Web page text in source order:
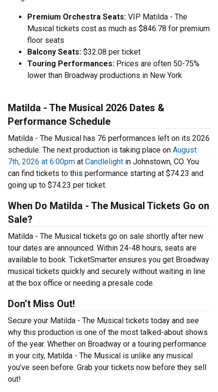
Premium Orchestra Seats: VIP Matilda - The
Musical tickets cost as much as $846.78 for premium
floor seats
Balcony Seats: $32.08 per ticket
Touring Performances: Prices are often 50-75%
lower than Broadway productions in New York
Matilda - The Musical 2026 Dates &
Performance Schedule
Matilda - The Musical has 76 performances left on its 2026
schedule. The next production is taking place on August
7th, 2026 at 6:00pm at Candlelight in Johnstown, CO. You
can find tickets to this performance starting at $74.23 and
going up to $74.23 per ticket.
When Do Matilda - The Musical Tickets Go on
Sale?
Matilda - The Musical tickets go on sale shortly after new
tour dates are announced. Within 24-48 hours, seats are
available to book. TicketSmarter ensures you get Broadway
musical tickets quickly and securely without waiting in line
at the box office or needing a presale code.
Don’t Miss Out!
Secure your Matilda - The Musical tickets today and see
why this production is one of the most talked-about shows
of the year. Whether on Broadway or a touring performance
in your city, Matilda - The Musical is unlike any musical
you’ve seen before. Grab your tickets now before they sell
out!